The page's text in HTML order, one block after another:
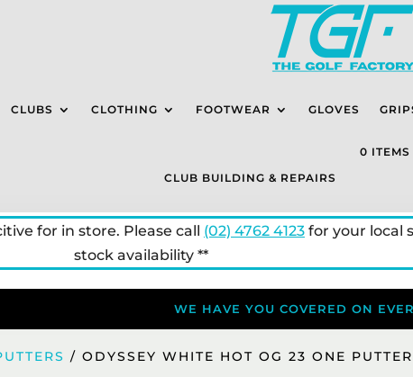
CLUBS CLOTHING FOOTWEAR GLOVES
CLUB BUILDING & REPAIRS
0 ITEMS
for in store. Please call (02) 4762 4123for your local
stock availability **
WE HAVE YOU COVERED ON
/ ODYSSEY WHITE HOT OG 23 ONE